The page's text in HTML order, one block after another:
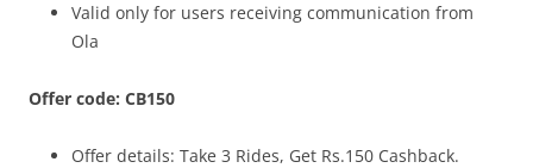
Valid only for users receiving communication from
Ola
Offer code: CB150
Offer details: Take 3 Rides, Get Rs.150 Cashback.